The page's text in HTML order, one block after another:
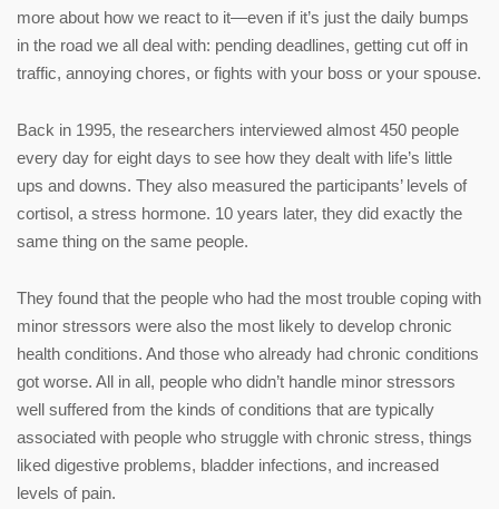
more about how we react to it—even if it’s just the daily bumps
in the road we all deal with: pending deadlines, getting cut off in
traffic, annoying chores, or fights with your boss or your spouse.
Back in 1995, the researchers interviewed almost 450 people
every day for eight days to see how they dealt with life’s little
ups and downs. They also measured the participants’ levels of
cortisol, a stress hormone. 10 years later, they did exactly the
same thing on the same people.
They found that the people who had the most trouble coping with
minor stressors were also the most likely to develop chronic
health conditions. And those who already had chronic conditions
got worse. All in all, people who didn’t handle minor stressors
well suffered from the kinds of conditions that are typically
associated with people who struggle with chronic stress, things
liked digestive problems, bladder infections, and increased
levels of pain.